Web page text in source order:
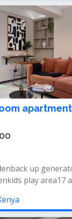
up
play area17